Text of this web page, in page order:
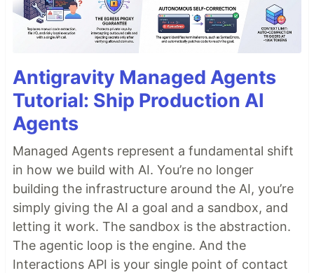
Antigravity Managed Agents
Tutorial: Ship Production AI
Agents
Managed Agents represent a fundamental shift
in how we build with AI. You’re no longer
building the infrastructure around the AI, you’re
simply giving the AI a goal and a sandbox, and
letting it work. The sandbox is the abstraction.
The agentic loop is the engine. And the
Interactions API is your single point of contact